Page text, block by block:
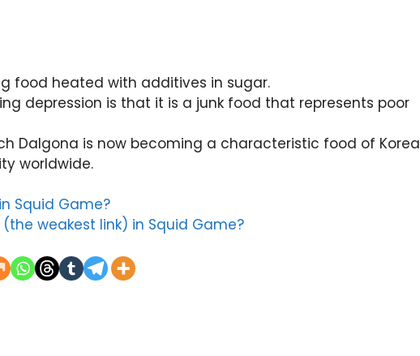
food heated with additives in sugar.
depression is that it is a junk food that represents poor
Dalgona is now becoming a characteristic food of Korea
worldwide.
Squid Game?
weakest link) in Squid Game?